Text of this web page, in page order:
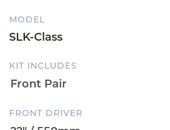
MODEL
SLK-Class
KIT INCLUDES
FRONT DRIVER